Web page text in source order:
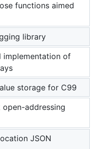
functions aimed
library
implementation of
storage for C99
addressing
JSON